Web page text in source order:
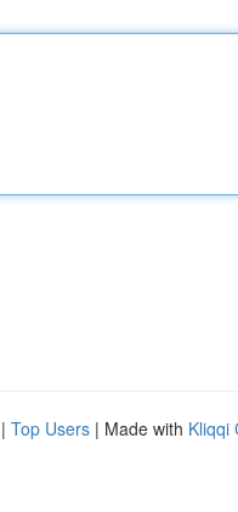
| Top Users | Made with Kliqqi